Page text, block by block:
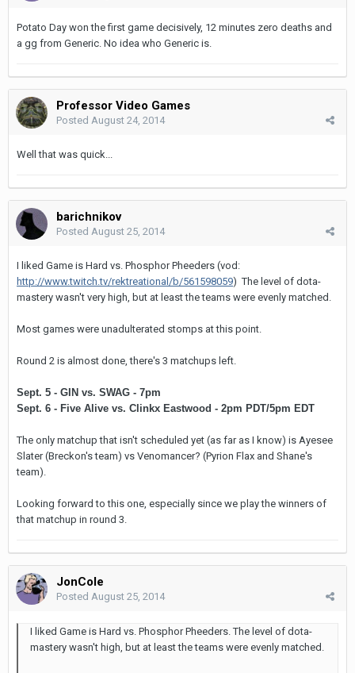
Potato Day won the first game decisively, 12 minutes zero deaths and
a gg from Generic. No idea who Generic is.
Professor Video Games
Posted August 24, 2014
Well that was quick...
barichnikov
Posted August 25, 2014
I liked Game is Hard vs. Phosphor Pheeders (vod:
http://www.twitch.tv/rektreational/b/561598059) The level of dota-
mastery wasn't very high, but at least the teams were evenly matched.
Most games were unadulterated stomps at this point.
Round 2 is almost done, there's 3 matchups left.
Sept. 5 - GIN vs. SWAG - 7pm
Sept. 6 - Five Alive vs. Clinkx Eastwood - 2pm PDT/5pm EDT
The only matchup that isn't scheduled yet (as far as I know) is Ayesee
Slater (Breckon's team) vs Venomancer? (Pyrion Flax and Shane's
team).
Looking forward to this one, especially since we play the winners of
that matchup in round 3.
JonCole
Posted August 25, 2014
I liked Game is Hard vs. Phosphor Pheeders. The level of dota-
mastery wasn't high, but at least the teams were evenly matched.